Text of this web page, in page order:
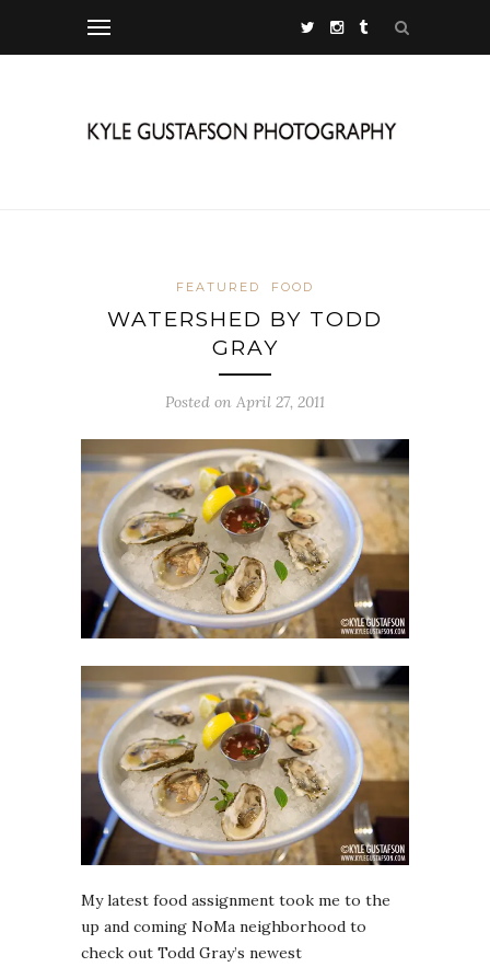
FEATURED FOOD
WATERSHED BY TODD
GRAY
Posted on April 27, 2011
My latest food assignment took me to the
up and coming NoMa neighborhood to
check out Todd Gray’s newest